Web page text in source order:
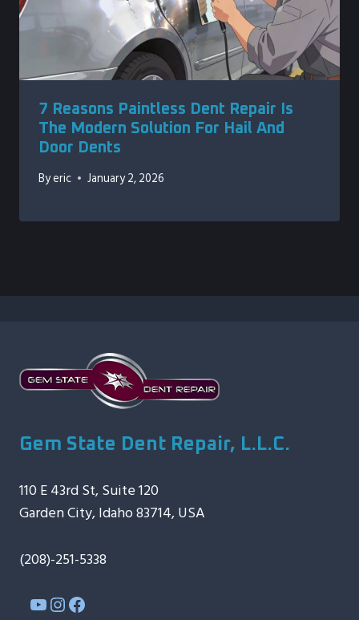
7 Reasons Paintless Dent Repair Is
The Modern Solution For Hail And
Door Dents
Byeric January 2, 2026
Gem State Dent Repair, L.L.C.
110 E 43rd St, Suite 120
Garden City, Idaho 83714, USA
(208)-251-5338
YouTube
Instagram
Facebook